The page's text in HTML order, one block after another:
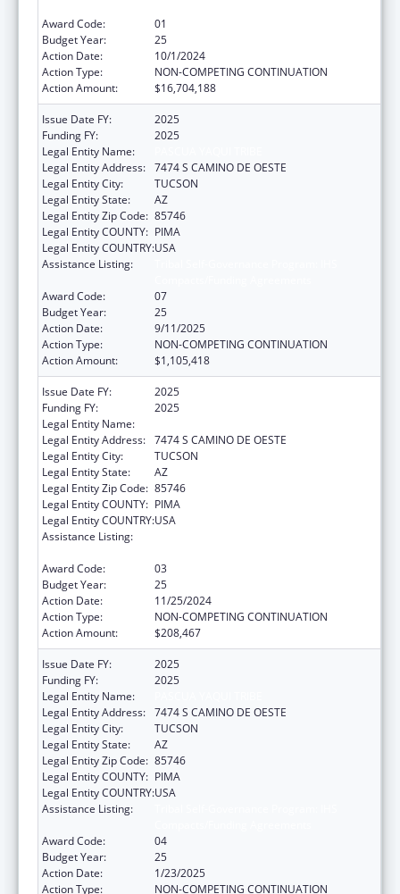
Award Code:
01
Budget Year:
25
Action Date:
10/1/2024
Action Type:
NON-COMPETING CONTINUATION
Action Amount:
$16,704,188
Issue Date FY:
2025
Funding FY:
2025
Legal Entity Name:
Legal Entity Address: 7474 S CAMINO DE OESTE
Legal Entity City:
TUCSON
Legal Entity State:
AZ
Legal Entity Zip Code: 85746
Legal Entity COUNTY: PIMA
Legal Entity COUNTRY:USA
Assistance Listing:
Award Code:
07
Budget Year:
25
Action Date:
9/11/2025
Action Type:
NON-COMPETING CONTINUATION
Action Amount:
$1,105,418
Issue Date FY:
2025
Funding FY:
2025
Legal Entity Name:
Legal Entity Address: 7474 S CAMINO DE OESTE
Legal Entity City:
TUCSON
Legal Entity State:
AZ
Legal Entity Zip Code: 85746
Legal Entity COUNTY: PIMA
Legal Entity COUNTRY:USA
Assistance Listing:
Award Code:
03
Budget Year:
25
Action Date:
11/25/2024
Action Type:
NON-COMPETING CONTINUATION
Action Amount:
$208,467
Issue Date FY:
2025
Funding FY:
2025
Legal Entity Name:
Legal Entity Address: 7474 S CAMINO DE OESTE
Legal Entity City:
TUCSON
Legal Entity State:
AZ
Legal Entity Zip Code: 85746
Legal Entity COUNTY: PIMA
Legal Entity COUNTRY:USA
Assistance Listing:
Award Code:
04
Budget Year:
25
Action Date:
1/23/2025
Action Type:
NON-COMPETING CONTINUATION